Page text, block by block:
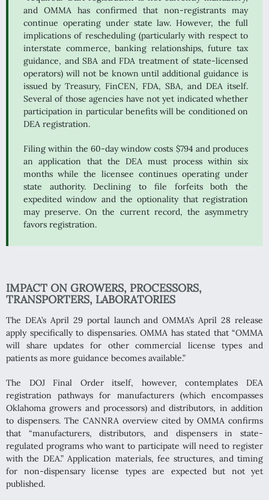
and OMMA has confirmed that non-registrants may
continue operating under state law. However, the full
implications of rescheduling (particularly with respect to
interstate commerce, banking relationships, future tax
guidance, and SBA and FDA treatment of state-licensed
operators) will not be known until additional guidance is
issued by Treasury, FinCEN, FDA, SBA, and DEA itself.
Several of those agencies have not yet indicated whether
participation in particular benefits will be conditioned on
DEA registration.
Filing within the 60-day window costs $794 and produces
an application that the DEA must process within six
months while the licensee continues operating under
state authority. Declining to file forfeits both the
expedited window and the optionality that registration
may preserve. On the current record, the asymmetry
favors registration.
IMPACT ON GROWERS, PROCESSORS,
TRANSPORTERS, LABORATORIES
The DEA’s April 29 portal launch and OMMA’s April 28 release
apply specifically to dispensaries. OMMA has stated that “OMMA
will share updates for other commercial license types and
patients as more guidance becomes available.”
The DOJ Final Order itself, however, contemplates DEA
registration pathways for manufacturers (which encompasses
Oklahoma growers and processors) and distributors, in addition
to dispensers. The CANNRA overview cited by OMMA confirms
that “manufacturers, distributors, and dispensers in state-
regulated programs who want to participate will need to register
with the DEA.” Application materials, fee structures, and timing
for non-dispensary license types are expected but not yet
published.